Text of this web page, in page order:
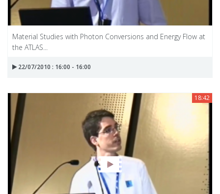
Material Studies with Photon Conversions and Energy Flow at
the ATLAS...
22/07/2010 : 16:00 - 16:00
18:42